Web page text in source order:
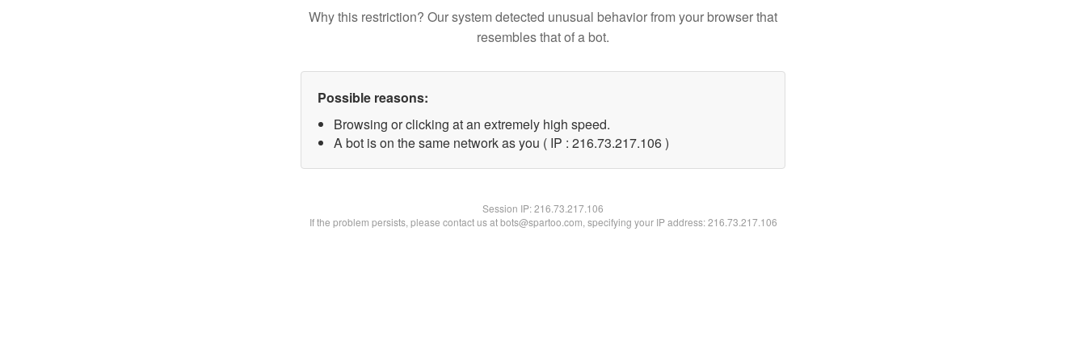
Why this restriction? Our system detected unusual behavior from your browser that
resembles that of a bot.
Possible reasons:
Browsing or clicking at an extremely high speed.
A bot is on the same network as you ( IP : 216.73.217.106 )
Session IP:216.73.217.106
If the problem persists, please contact us at bots@spartoo.com, specifying your IP address: 216.73.217.106